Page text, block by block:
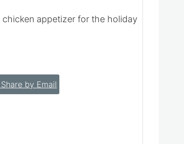
appetizer for the holiday
Share by Email